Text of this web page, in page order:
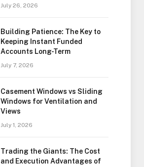
July 26, 2026
Building Patience: The Key to
Keeping Instant Funded
Accounts Long-Term
July 7, 2026
Casement Windows vs Sliding
Windows for Ventilation and
Views
July 1, 2026
Trading the Giants: The Cost
and Execution Advantages of